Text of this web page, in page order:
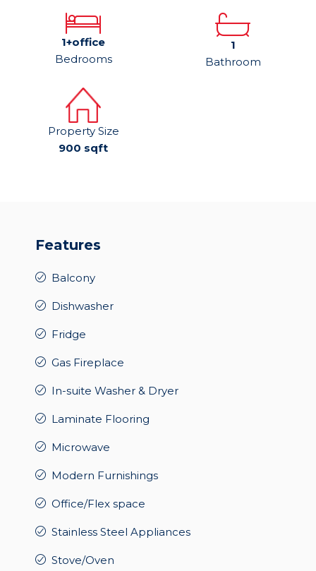
1+office
Bedrooms
1
Bathroom
Property Size
900 sqft
Features
Balcony
Dishwasher
Fridge
Gas Fireplace
In-suite Washer & Dryer
Laminate Flooring
Microwave
Modern Furnishings
Office/Flex space
Stainless Steel Appliances
Stove/Oven